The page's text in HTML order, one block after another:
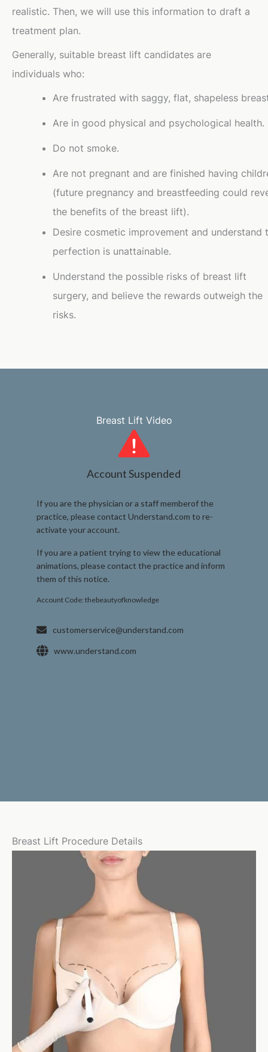
realistic. Then, we will use this information to draft a
treatment plan.
Generally, suitable breast lift candidates are
individuals who:
Are frustrated with saggy, flat, shapeless
Are in good physical and psychological health.
Do not smoke.
Are not pregnant and are finished having
(future pregnancy and breastfeeding could
the benefits of the breast lift).
Desire cosmetic improvement and understand
perfection is unattainable.
Understand the possible risks of breast lift
surgery, and believe the rewards outweigh the
risks.
Breast Lift Video
Breast Lift Procedure Details